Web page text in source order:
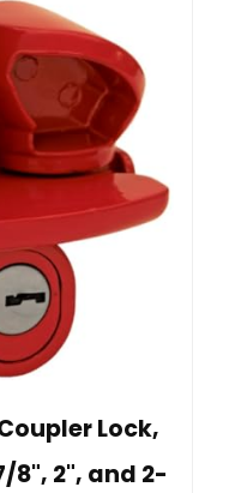
Lock,
8", 2", and 2-